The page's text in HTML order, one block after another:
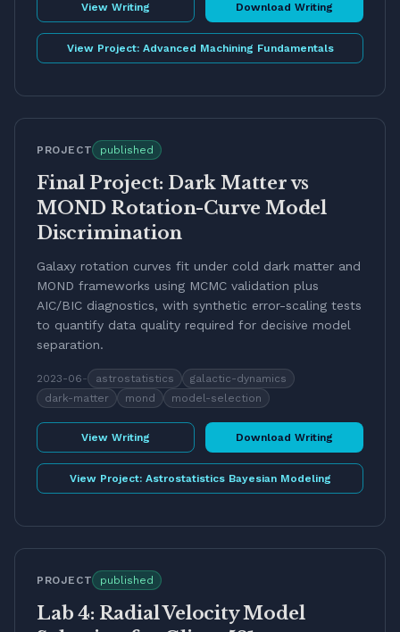
View Writing Download Writing
View Project: Advanced Machining Fundamentals
PROJECT published
Final Project: Dark Matter vs
MOND Rotation-Curve Model
Discrimination
Galaxy rotation curves fit under cold dark matter and
MOND frameworks using MCMC validation plus
AIC/BIC diagnostics, with synthetic error-scaling tests
to quantify data quality required for decisive model
separation.
2023-06- astrostatistics
galactic-dynamics
dark-matter
mond model-selection
View Writing Download Writing
View Project: Astrostatistics Bayesian Modeling
PROJECT published
Lab 4: Radial Velocity Model